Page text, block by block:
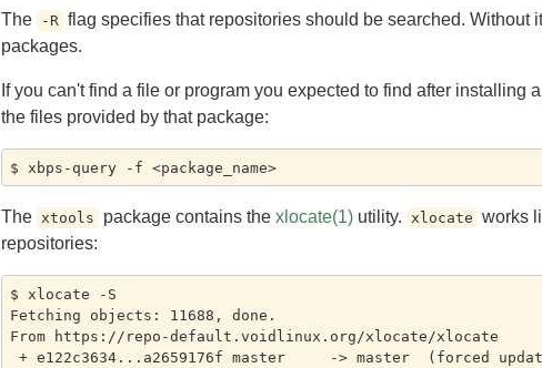
The -R flag specifies that repositories should be searched. Without
packages.
If you can't find a file or program you expected to find after installing
the files provided by that package:
$ xbps-query -f <package_name>
The xtools package contains the xlocate(1) utility. xlocate works
repositories:
$ xlocate -S
Fetching objects: 11688, done.
From https://repo-default.voidlinux.org/xlocate/xlocate